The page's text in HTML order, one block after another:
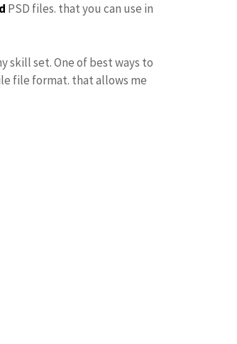
PSD files. that you can use in
skill set. One of best ways to
file format. that allows me